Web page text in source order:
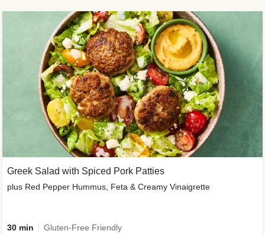
Greek Salad with Spiced Pork Patties
plus Red Pepper Hummus, Feta & Creamy Vinaigrette
30 min Gluten-Free Friendly